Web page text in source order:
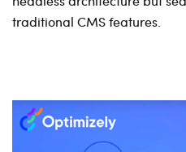
traditional CMS features.